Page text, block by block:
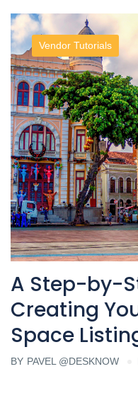
Vendor Tutorials
A Step-by-
Creating
Space
BY PAVEL @DESKNOW